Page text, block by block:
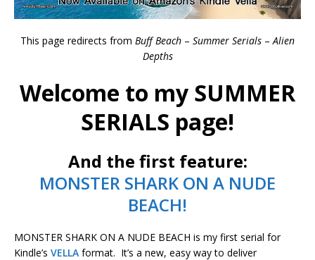
This page redirects from Buff Beach – Summer Serials – Alien
Depths
Welcome to my SUMMER
SERIALS page!
And the first feature:
MONSTER SHARK ON A NUDE
BEACH!
MONSTER SHARK ON A NUDE BEACH is my first serial for
Kindle’s VELLA format. It’s a new, easy way to deliver